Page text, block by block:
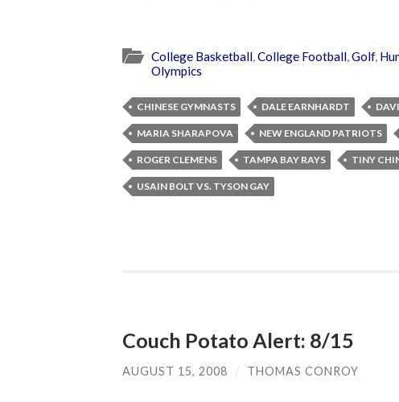
College Basketball,College Football,Golf,
Olympics
CHINESE GYMNASTS DALE EARNHARDT
MARIA SHARAPOVA NEW ENGLAND PATRIOTS
ROGER CLEMENS TAMPA BAY RAYS TINY
USAIN BOLT VS. TYSON GAY
Couch Potato Alert: 8/15
AUGUST 15, 2008 / THOMAS CONROY